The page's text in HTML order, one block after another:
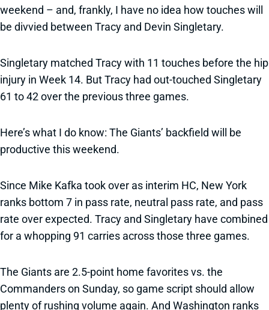
weekend – and, frankly, I have no idea how touches will
be divvied between Tracy and Devin Singletary.
Singletary matched Tracy with 11 touches before the hip
injury in Week 14. But Tracy had out-touched Singletary
61 to 42 over the previous three games.
Here’s what I do know: The Giants’ backfield will be
productive this weekend.
Since Mike Kafka took over as interim HC, New York
ranks bottom 7 in pass rate, neutral pass rate, and pass
rate over expected. Tracy and Singletary have combined
for a whopping 91 carries across those three games.
The Giants are 2.5-point home favorites vs. the
Commanders on Sunday, so game script should allow
plenty of rushing volume again. And Washington ranks